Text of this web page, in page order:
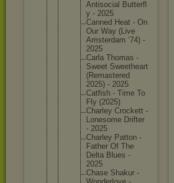
Antisocial Butterfl
y - 2025
Canned Heat - On
Our Way (Live
Amsterdam ’74) -
2025
Carla Thomas -
Sweet Sweetheart
(Remastered
2025) - 2025
Catfish - Time To
Fly (2025)
Charley Crockett -
Lonesome Drifter
- 2025
Charley Patton -
Father Of The
Delta Blues -
2025
Chase Shakur -